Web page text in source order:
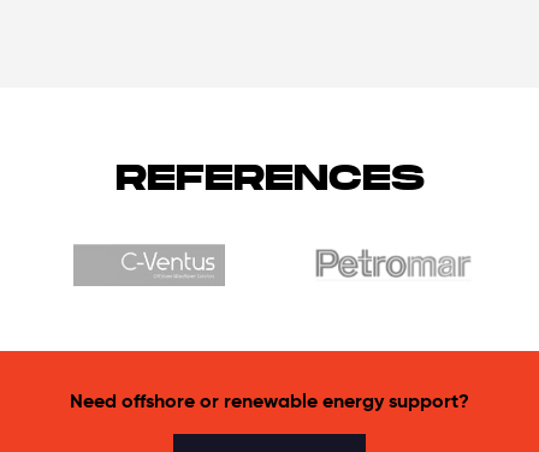
REFERENCES
Need offshore or renewable energy support?